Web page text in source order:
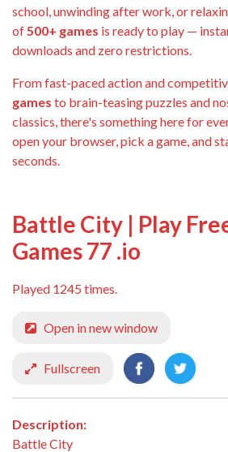
school, unwinding after work, or
of500+ games is ready to play —
downloads and zero restrictions.
From fast-paced action and
games to brain-teasing puzzles and
classics, there's something here for
open your browser, pick a game, and
seconds.
Battle City | Play
Games 77 .io
Played 1245 times.
Open in new window
Fullscreen
Description:
Battle City